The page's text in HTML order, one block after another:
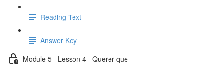
Reading Text
Answer Key
Module 5 - Lesson 4 - Querer que